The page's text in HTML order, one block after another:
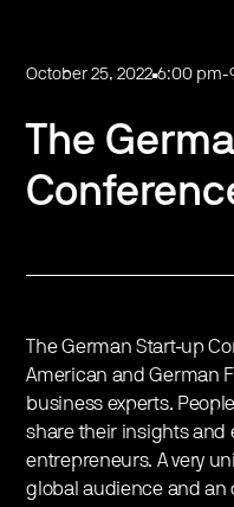
October 25, 2022 6:00 pm-
The
The German Start-up
American and German
business experts.
share their insights and
entrepreneurs. A very
global audience and an